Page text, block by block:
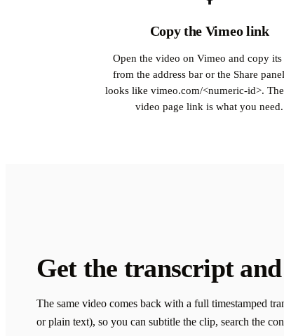
Copy the Vimeo link
Open the video on Vimeo and copy
from the address bar or the Share
looks like vimeo.com/<numeric-id>.
video page link is what you need.
Get the transcript
The same video comes back with a full timestamped
or plain text), so you can subtitle the clip, search the